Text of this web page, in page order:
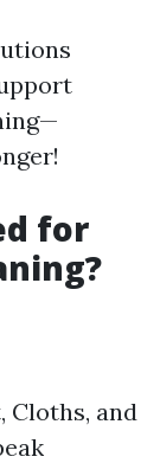
for
Cloths, and